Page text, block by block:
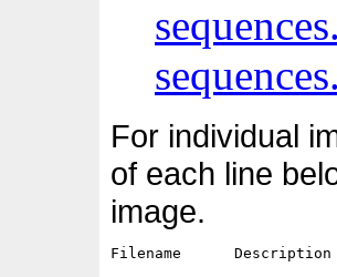
For individual
of each line
image.
Filename